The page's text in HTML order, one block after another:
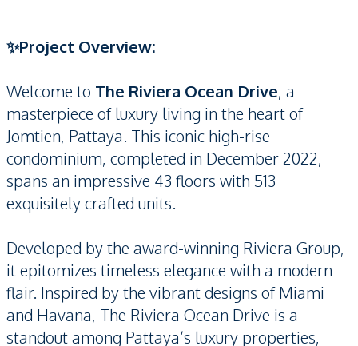
✨Project Overview:
Welcome to The Riviera Ocean Drive, a
masterpiece of luxury living in the heart of
Jomtien, Pattaya. This iconic high-rise
condominium, completed in December 2022,
spans an impressive 43 floors with 513
exquisitely crafted units.
Developed by the award-winning Riviera Group,
it epitomizes timeless elegance with a modern
flair. Inspired by the vibrant designs of Miami
and Havana, The Riviera Ocean Drive is a
standout among Pattaya’s luxury properties,